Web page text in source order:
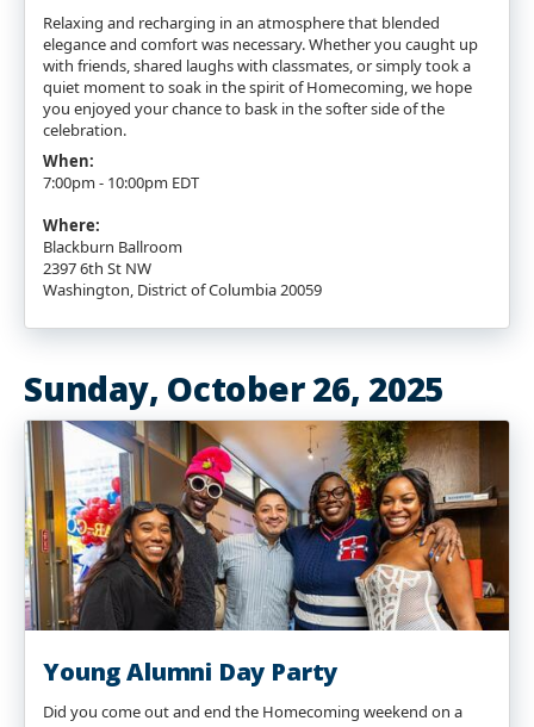
Relaxing and recharging in an atmosphere that blended
elegance and comfort was necessary. Whether you caught up
with friends, shared laughs with classmates, or simply took a
quiet moment to soak in the spirit of Homecoming, we hope
you enjoyed your chance to bask in the softer side of the
celebration.
When:
7:00pm - 10:00pm EDT
Where:
Blackburn Ballroom
2397 6th St NW
Washington, District of Columbia 20059
Sunday, October 26, 2025
Young Alumni Day Party
Did you come out and end the Homecoming weekend on a